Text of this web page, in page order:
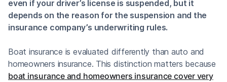
even if your driver’s license is suspended, but it
depends on the reason for the suspension and the
insurance company’s underwriting rules.
Boat insurance is evaluated differently than auto and
homeowners insurance. This distinction matters because
boat insurance and homeowners insurance cover very